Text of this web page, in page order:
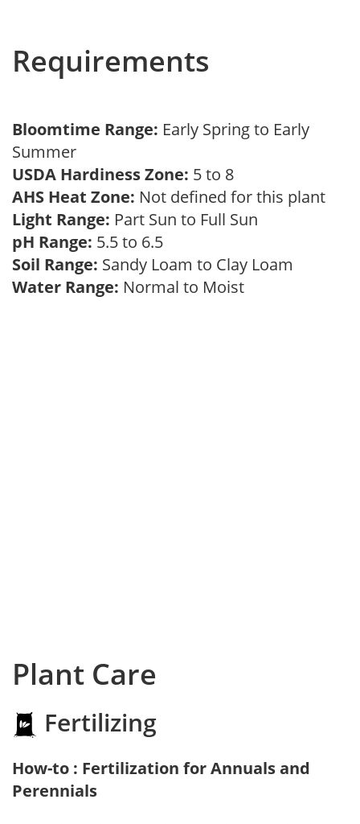
Requirements
Bloomtime Range: Early Spring to Early
Summer
USDA Hardiness Zone: 5 to 8
AHS Heat Zone: Not defined for this plant
Light Range: Part Sun to Full Sun
pH Range: 5.5 to 6.5
Soil Range: Sandy Loam to Clay Loam
Water Range: Normal to Moist
Plant Care
Fertilizing
How-to : Fertilization for Annuals and
Perennials